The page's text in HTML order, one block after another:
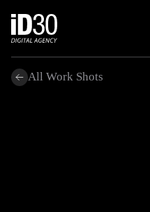
All Work Shots